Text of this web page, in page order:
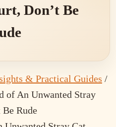
Don’t Be
& Practical Guides /
of An Unwanted Stray
Rude